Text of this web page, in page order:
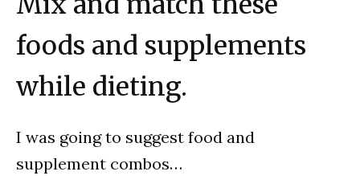
foods and supplements
while dieting.
I was going to suggest food and
supplement combos…